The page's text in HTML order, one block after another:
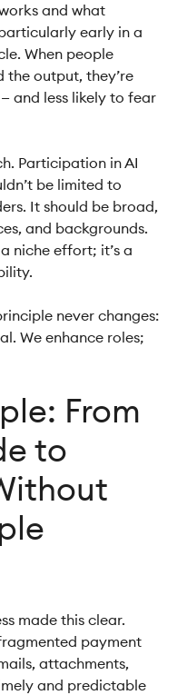
and what
early in a
When people
the output, they’re
and less likely to fear
Participation in AI
be limited to
It should be broad,
and backgrounds.
niche effort; it’s a
never changes:
We enhance roles;
From
to
made this clear.
payment
attachments,
and predictable